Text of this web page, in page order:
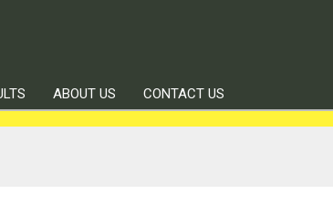
ABOUT US CONTACT US